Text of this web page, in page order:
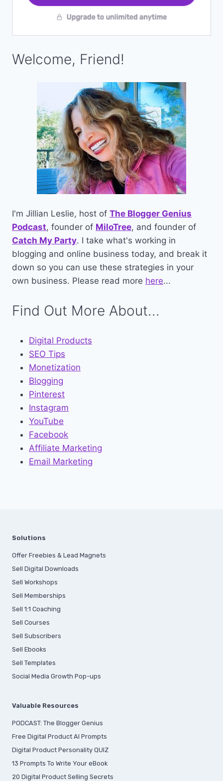
Welcome, Friend!
I'm Jillian Leslie, host of The Blogger Genius
Podcast, founder of MiloTree, and founder of
Catch My Party. I take what's working in
blogging and online business today, and break it
down so you can use these strategies in your
own business. Please read more here...
Find Out More About...
Digital Products
SEO Tips
Monetization
Blogging
Pinterest
Instagram
YouTube
Facebook
Affiliate Marketing
Email Marketing
Solutions
Offer Freebies & Lead Magnets
Sell Digital Downloads
Sell Workshops
Sell Memberships
Sell 1:1 Coaching
Sell Courses
Sell Subscribers
Sell Ebooks
Sell Templates
Social Media Growth Pop-ups
Valuable Resources
PODCAST: The Blogger Genius
Free Digital Product AI Prompts
Digital Product Personality QUIZ
13 Prompts To Write Your eBook
20 Digital Product Selling Secrets